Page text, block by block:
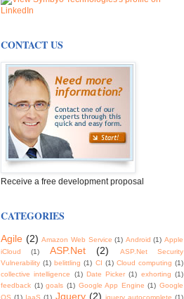
CONTACT US
Receive a free development proposal
CATEGORIES
Agile (2) Amazon Web Service (1) Android (1) Apple
iCloud
(1) ASP.Net (2)
ASP.Net Security
Vulnerability (1) belittling (1) CI (1) Cloud computing (1)
collective intelligence
(1) Date Picker (1) exhorting (1)
feedback (1) goals (1) Google App Engine (1) Google
OS (1) IaaS (1) Jquery (2) jquery autocomplete (1)